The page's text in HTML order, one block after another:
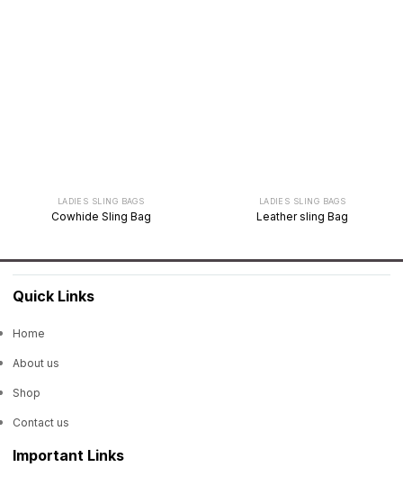
LADIES SLING BAGS
Cowhide Sling Bag
LADIES SLING BAGS
Leather sling Bag
Quick Links
Home
About us
Shop
Contact us
Important Links